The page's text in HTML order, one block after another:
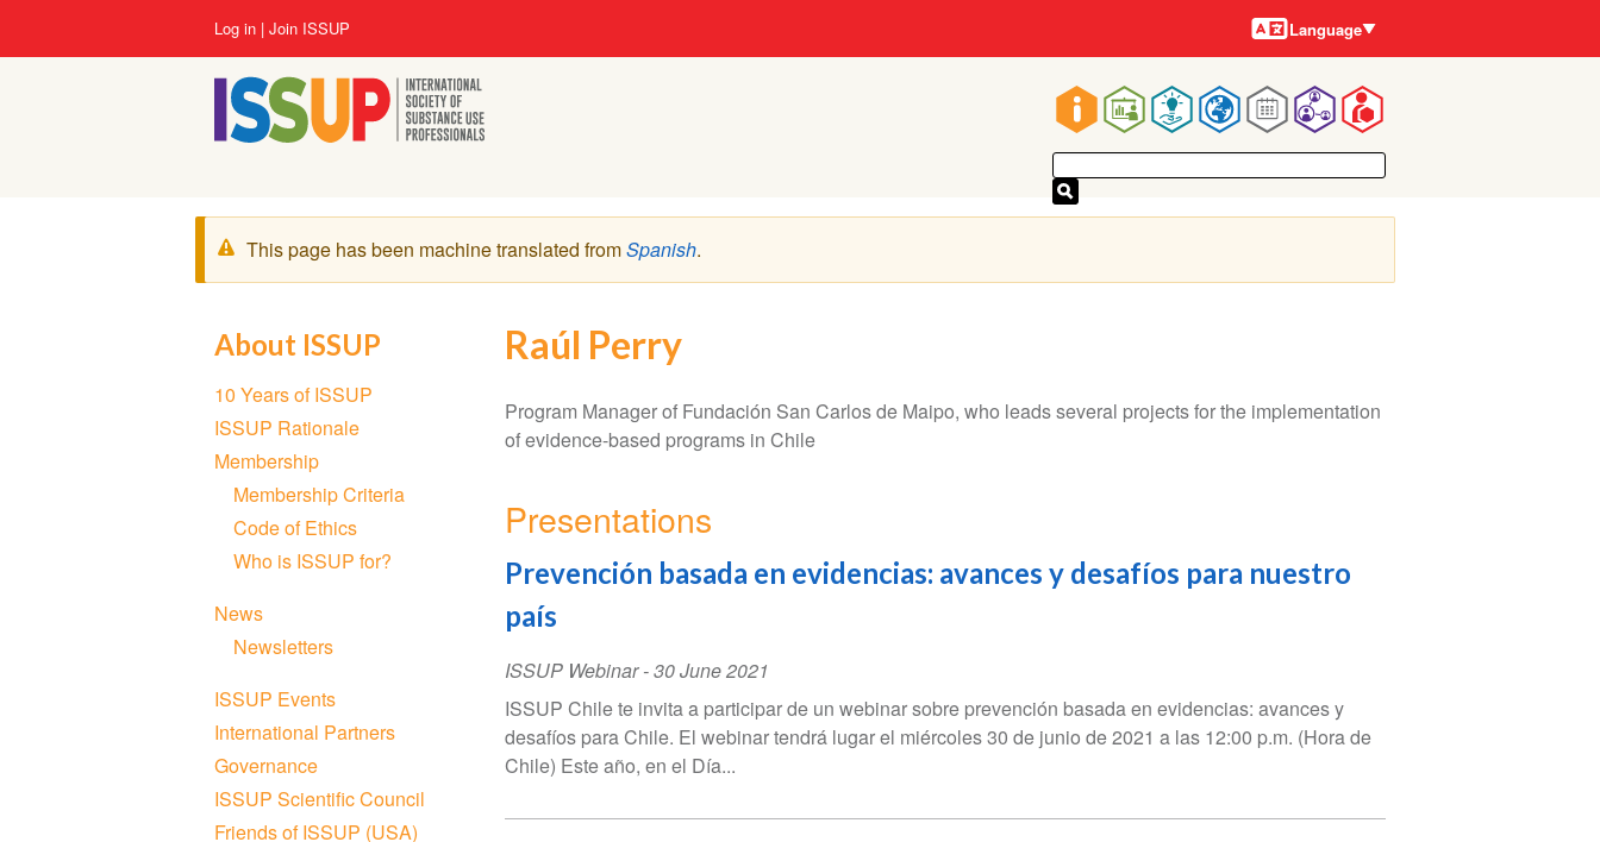
Main
navigation
User
account
menu
Log in Join ISSUP Languages
Language
Warning
message
This page has been machine translated fromSpanish.
Raúl Perry
Program Manager of Fundación San Carlos de Maipo, who leads several projects for the implementation
of evidence-based programs in Chile
Presentations
Prevención basada en evidencias: avances y desafíos para nuestro
país
ISSUP Webinar-30 June 2021
ISSUP Chile te invita a participar de un webinar sobre prevención basada en evidencias: avances y
desafíos para Chile. El webinar tendrá lugar el miércoles 30 de junio de 2021 a las 12:00 p.m. (Hora de
Chile) Este año, en el Día...
About ISSUP
Section
navigation
10 Years of ISSUP
ISSUP Rationale
Membership
Membership Criteria
Code of Ethics
Who is ISSUP for?
News
Newsletters
ISSUP Events
International Partners
Governance
ISSUP Scientific Council
Friends of ISSUP (USA)